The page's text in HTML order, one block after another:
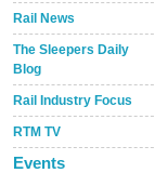
Rail News
The Sleepers Daily
Blog
Rail Industry Focus
RTM TV
Events